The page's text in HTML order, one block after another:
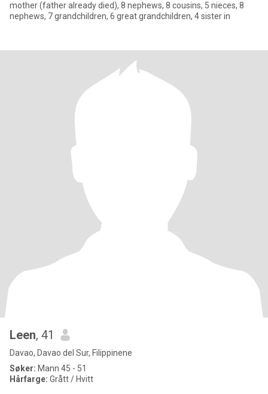
mother (father already died), 8 nephews, 8 cousins, 5 nieces, 8
nephews, 7 grandchildren, 6 great grandchildren, 4 sister in
Leen, 41
Davao, Davao del Sur, Filippinene
Søker: Mann 45 - 51
Hårfarge: Grått / Hvitt